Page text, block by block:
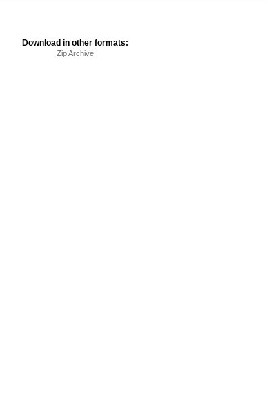
Download in other formats:
Zip Archive